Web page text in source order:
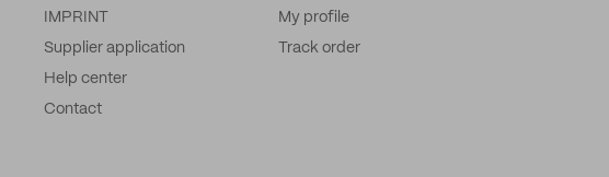
IMPRINT
Supplier application
Help center
Contact
My profile
Track order